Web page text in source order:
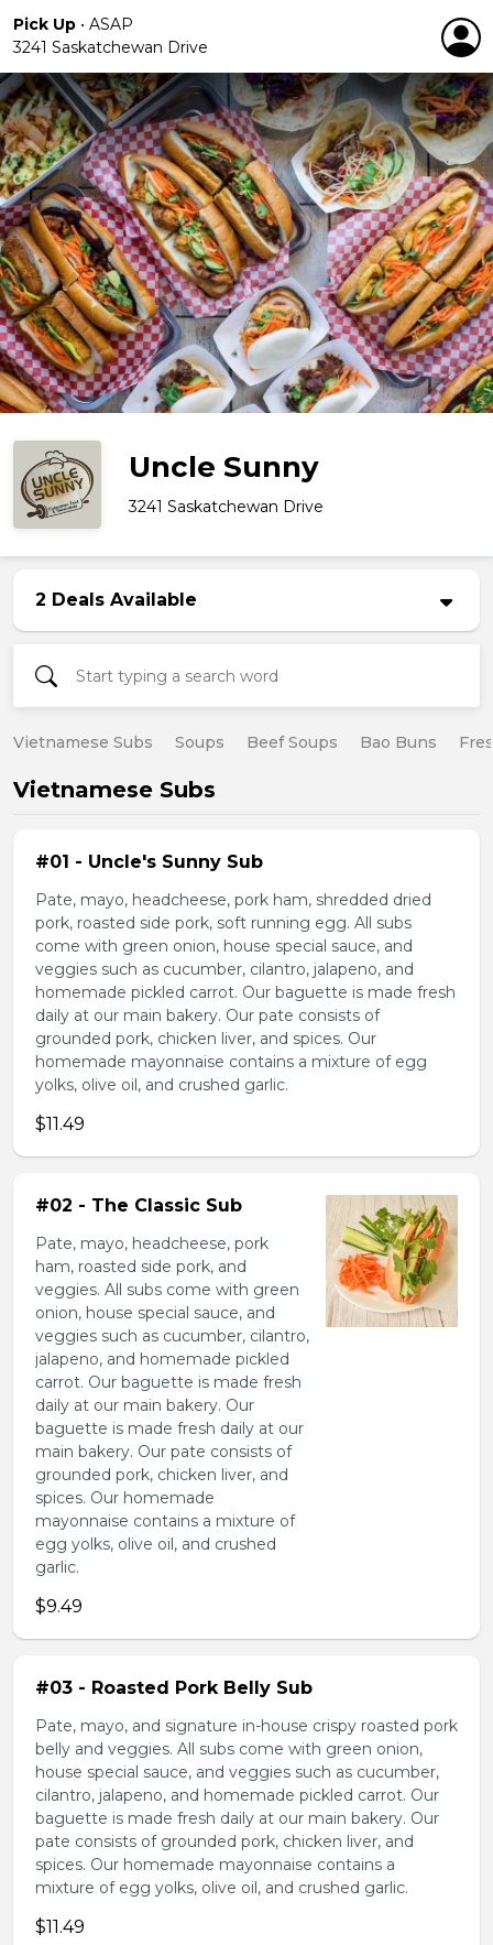
Pick Up • ASAP
3241 Saskatchewan Drive
Uncle Sunny
3241 Saskatchewan Drive
2 Deals Available
Vietnamese Subs Soups Beef Soups Bao Buns
Vietnamese Subs
#01 - Uncle's Sunny Sub
Pate, mayo, headcheese, pork ham, shredded dried
pork, roasted side pork, soft running egg. All subs
come with green onion, house special sauce, and
veggies such as cucumber, cilantro, jalapeno, and
homemade pickled carrot. Our baguette is made fresh
daily at our main bakery. Our pate consists of
grounded pork, chicken liver, and spices. Our
homemade mayonnaise contains a mixture of egg
yolks, olive oil, and crushed garlic.
$11.49
#02 - The Classic Sub
Pate, mayo, headcheese, pork
ham, roasted side pork, and
veggies. All subs come with green
onion, house special sauce, and
veggies such as cucumber, cilantro,
jalapeno, and homemade pickled
carrot. Our baguette is made fresh
daily at our main bakery. Our
baguette is made fresh daily at our
main bakery. Our pate consists of
grounded pork, chicken liver, and
spices. Our homemade
mayonnaise contains a mixture of
egg yolks, olive oil, and crushed
garlic.
$9.49
#03 - Roasted Pork Belly Sub
Pate, mayo, and signature in-house crispy roasted pork
belly and veggies. All subs come with green onion,
house special sauce, and veggies such as cucumber,
cilantro, jalapeno, and homemade pickled carrot. Our
baguette is made fresh daily at our main bakery. Our
pate consists of grounded pork, chicken liver, and
spices. Our homemade mayonnaise contains a
mixture of egg yolks, olive oil, and crushed garlic.
$11.49